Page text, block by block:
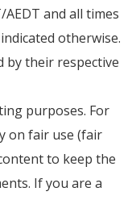
and all times
otherwise.
by their respective
purposes. For
on fair use (fair
to keep the
If you are a